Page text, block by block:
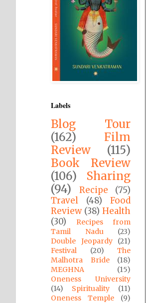
Labels
Blog Tour
(162)
Film
Review
(115)
Book Review
(106)
Sharing
(94)
Recipe
(75)
Travel
(48)
Food
Review (38) Health
(30)
Recipes from
Tamil Nadu
(23)
Double Jeopardy
(21)
Festival
(20)
The
Malhotra Bride
(18)
MEGHNA
(15)
Oneness University
(14)
Spirituality
(11)
Oneness Temple
(9)